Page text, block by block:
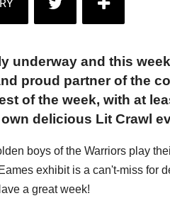
underway and this
proud partner of the
of the week, with at
delicious Lit Crawl
boys of the Warriors play
exhibit is a can't-miss for
a great week!